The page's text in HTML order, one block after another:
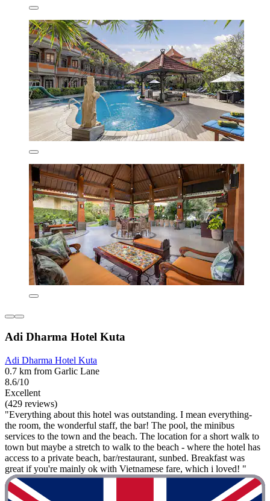
Adi Dharma Hotel Kuta
Adi Dharma Hotel Kuta
0.7 km from Garlic Lane
8.6/10
Excellent
(429 reviews)
"Everything about this hotel was outstanding. I mean everything-
the room, the wonderful staff, the bar! The pool, the minibus
services to the town and the beach. The location for a short walk to
town but maybe a stretch to walk to the beach - where the hotel has
access to a private beach, bar/restaurant, sunbed. Breakfast was
great if you're mainly ok with Vietnamese fare, which i loved! "